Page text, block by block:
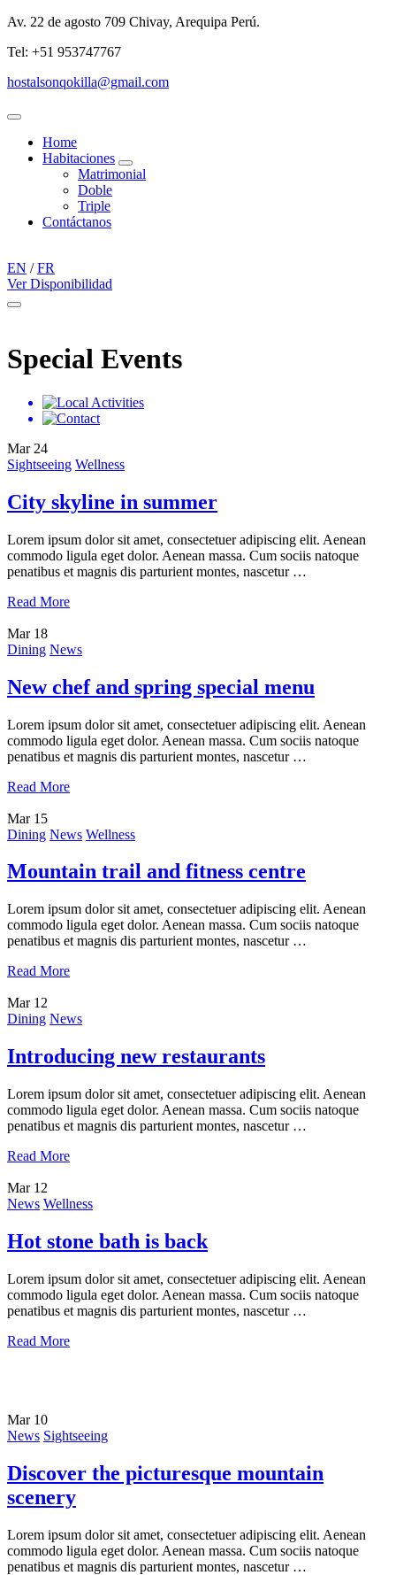
Av. 22 de agosto 709 Chivay, Arequipa Perú.
Tel: +51 953747767
hostalsonqokilla@gmail.com
Menu
Home
Habitaciones
expand
child
Matrimonial
Doble
Triple
Contáctanos
EN /FR
Ver Disponibilidad
Menu
Special Events
Mar 24
Sightseeing Wellness
City skyline in summer
Lorem ipsum dolor sit amet, consectetuer adipiscing elit. Aenean
commodo ligula eget dolor. Aenean massa. Cum sociis natoque
penatibus et magnis dis parturient montes, nascetur …
Read More
Mar 18
Dining News
New chef and spring special menu
Lorem ipsum dolor sit amet, consectetuer adipiscing elit. Aenean
commodo ligula eget dolor. Aenean massa. Cum sociis natoque
penatibus et magnis dis parturient montes, nascetur …
Read More
Mar 15
Dining News Wellness
Mountain trail and fitness centre
Lorem ipsum dolor sit amet, consectetuer adipiscing elit. Aenean
commodo ligula eget dolor. Aenean massa. Cum sociis natoque
penatibus et magnis dis parturient montes, nascetur …
Read More
Mar 12
Dining News
Introducing new restaurants
Lorem ipsum dolor sit amet, consectetuer adipiscing elit. Aenean
commodo ligula eget dolor. Aenean massa. Cum sociis natoque
penatibus et magnis dis parturient montes, nascetur …
Read More
Mar 12
News Wellness
Hot stone bath is back
Lorem ipsum dolor sit amet, consectetuer adipiscing elit. Aenean
commodo ligula eget dolor. Aenean massa. Cum sociis natoque
penatibus et magnis dis parturient montes, nascetur …
Read More
Mar 10
News Sightseeing
Discover the picturesque mountain
scenery
Lorem ipsum dolor sit amet, consectetuer adipiscing elit. Aenean
commodo ligula eget dolor. Aenean massa. Cum sociis natoque
penatibus et magnis dis parturient montes, nascetur …